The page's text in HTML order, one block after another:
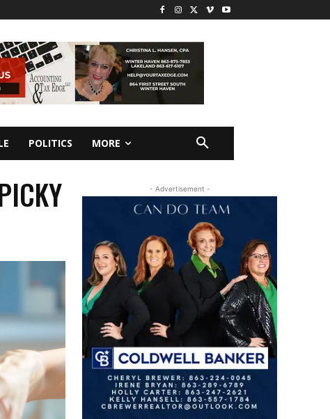
POLITICS MORE
- Advertisement -